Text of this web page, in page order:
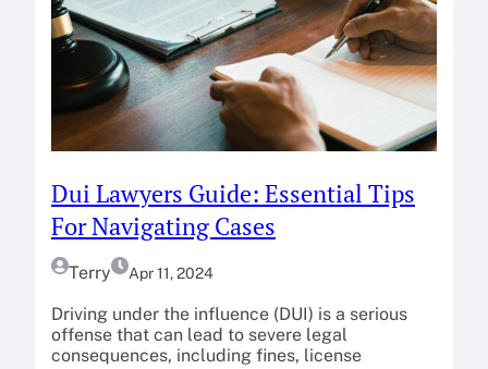
Dui Lawyers Guide: Essential Tips
For Navigating Cases
Terry Apr 11, 2024
Driving under the influence (DUI) is a serious
offense that can lead to severe legal
consequences, including fines, license